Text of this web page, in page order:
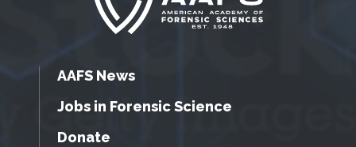
AAFS News
Jobs in Forensic Science
Donate